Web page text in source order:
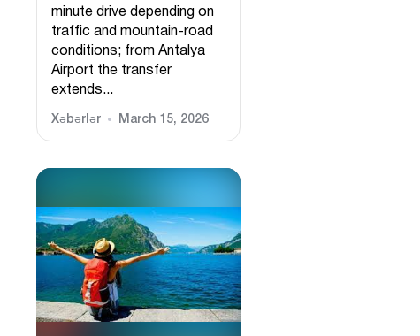
minute drive depending on
traffic and mountain-road
conditions; from Antalya
Airport the transfer
extends...
Xəbərlər March 15, 2026